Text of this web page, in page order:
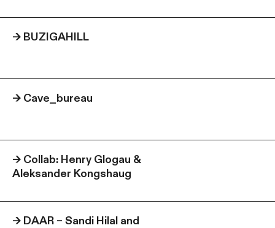
→ BUZIGAHILL
→ Cave_bureau
→ Collab: Henry Glogau &
Aleksander Kongshaug
→ DAAR – Sandi Hilal and